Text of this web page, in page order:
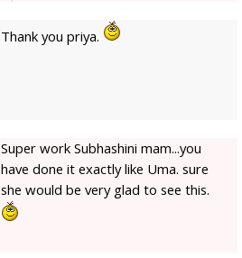
Thank you priya.
Super work Subhashini mam...you
have done it exactly like Uma. sure
she would be very glad to see this.